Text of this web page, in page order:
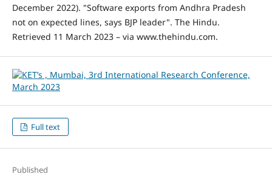
December 2022). "Software exports from Andhra Pradesh
not on expected lines, says BJP leader". The Hindu.
Retrieved 11 March 2023 – via www.thehindu.com.
Full text
Published